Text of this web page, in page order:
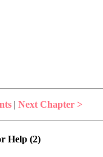
| Next Chapter >
Help (2)